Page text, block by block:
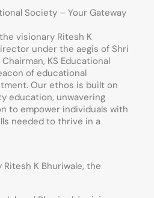
Society – Your Gateway
visionary Ritesh K
under the aegis of Shri
KS Educational
of educational
Our ethos is built on
education, unwavering
to empower individuals with
needed to thrive in a
Ritesh K Bhuriwale, the